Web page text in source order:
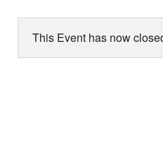
This Event has now